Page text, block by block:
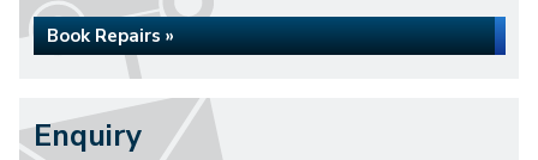
Book Repairs »
Enquiry